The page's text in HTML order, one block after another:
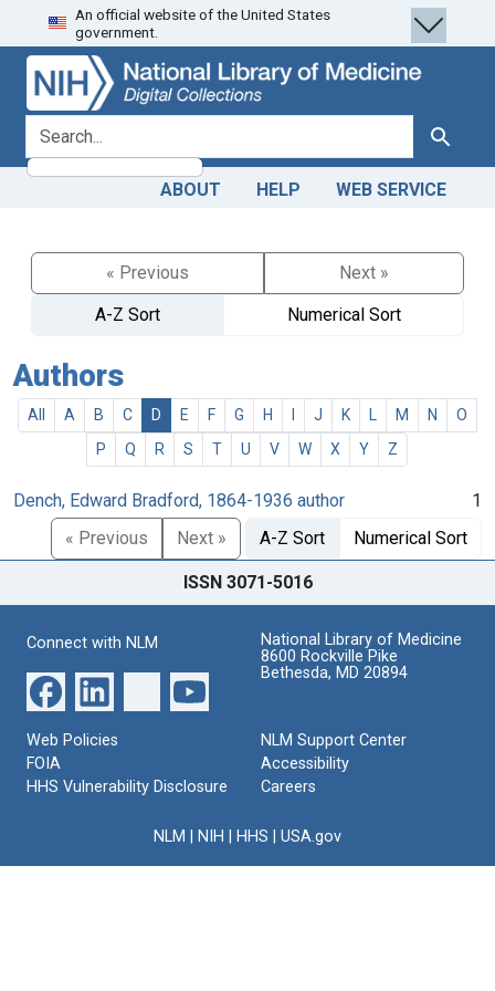
Skip
to
search
Skip to
main
content
An official website of the United States
government.
search for Search
ABOUT HELP WEB SERVICE
« Previous
Next »
A-Z Sort
Numerical Sort
Authors
All A B C D E F G H J K M N
O
P
Q R S T U V W X Y Z
Dench, Edward Bradford, 1864-1936 author
1
« Previous
Next » A-Z Sort Numerical Sort
ISSN 3071-5016
Connect with NLM
National Library of Medicine
8600 Rockville Pike
Bethesda, MD 20894
Web Policies
FOIA
HHS Vulnerability Disclosure
NLM Support Center
Accessibility
Careers
NLM NIH HHS USA.gov